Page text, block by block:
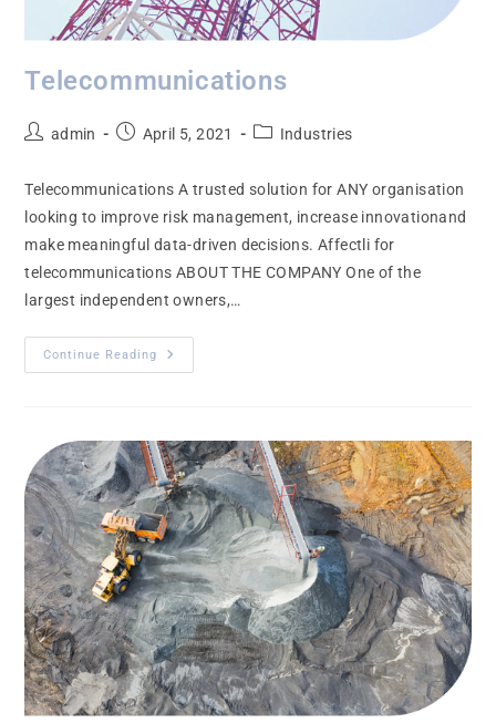
Telecommunications
admin April 5, 2021 Industries
Telecommunications A trusted solution for ANY organisation
looking to improve risk management, increase innovationand
make meaningful data-driven decisions. Affectli for
telecommunications ABOUT THE COMPANY One of the
largest independent owners,…
Continue Reading